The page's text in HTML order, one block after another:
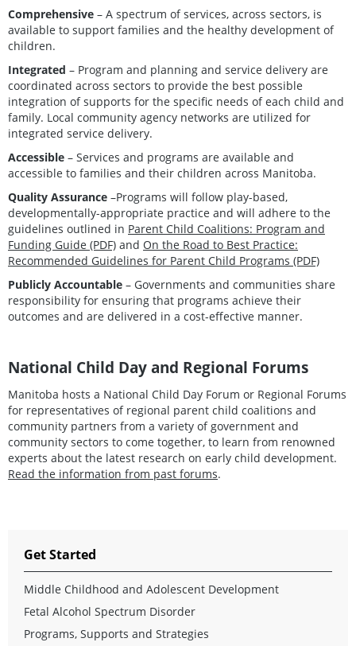
Comprehensive – A spectrum of services, across sectors, is
available to support families and the healthy development of
children.
Integrated – Program and planning and service delivery are
coordinated across sectors to provide the best possible
integration of supports for the specific needs of each child and
family. Local community agency networks are utilized for
integrated service delivery.
Accessible – Services and programs are available and
accessible to families and their children across Manitoba.
Quality Assurance –Programs will follow play-based,
developmentally-appropriate practice and will adhere to the
guidelines outlined in Parent Child Coalitions: Program and
Funding Guide (PDF) and On the Road to Best Practice:
Recommended Guidelines for Parent Child Programs (PDF)
Publicly Accountable – Governments and communities share
responsibility for ensuring that programs achieve their
outcomes and are delivered in a cost-effective manner.
National Child Day and Regional Forums
Manitoba hosts a National Child Day Forum or Regional Forums
for representatives of regional parent child coalitions and
community partners from a variety of government and
community sectors to come together, to learn from renowned
experts about the latest research on early child development.
Read the information from past forums.
Get Started
Middle Childhood and Adolescent Development
Fetal Alcohol Spectrum Disorder
Programs, Supports and Strategies